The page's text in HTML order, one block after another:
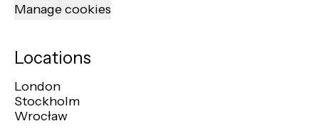
Manage cookies
Locations
London
Stockholm
Wrocław